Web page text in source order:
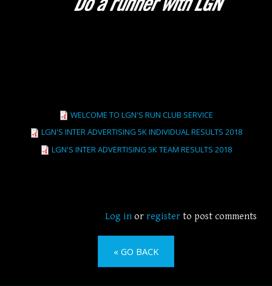
WELCOME TO LGN'S RUN CLUB SERVICE
LGN'S INTER ADVERTISING 5K INDIVIDUAL RESULTS 2018
LGN'S INTER ADVERTISING 5K TEAM RESULTS 2018
Log in or register to post comments
« GO BACK